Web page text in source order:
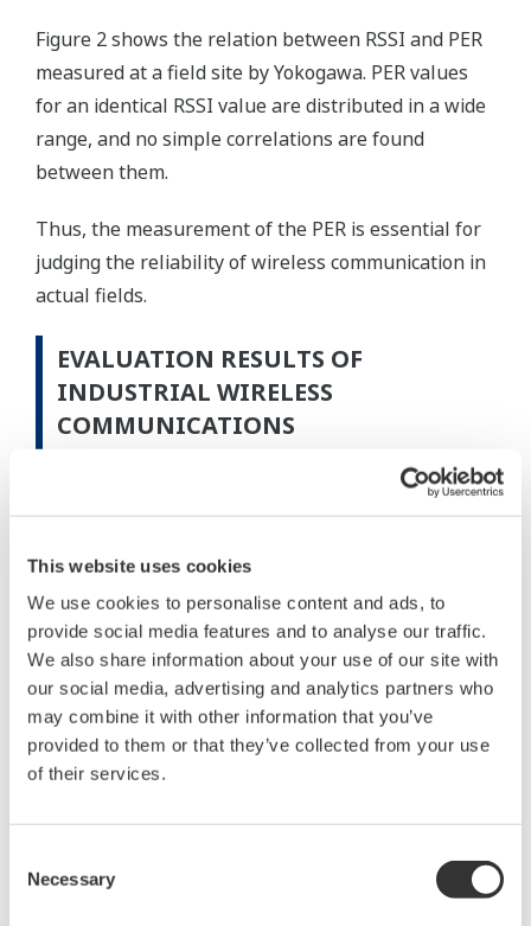
This website uses cookies
We use cookies to personalise content and ads, to
provide social media features and to analyse our traffic.
We also share information about your use of our site with
our social media, advertising and analytics partners who
may combine it with other information that you’ve
provided to them or that they’ve collected from your use
of their services.
Selection
Necessary
Figure 2 shows the relation between RSSI and PER
measured at a field site by Yokogawa. PER values
for an identical RSSI value are distributed in a wide
range, and no simple correlations are found
between them.
Thus, the measurement of the PER is essential for
judging the reliability of wireless communication in
actual fields.
EVALUATION RESULTS OF
INDUSTRIAL WIRELESS
COMMUNICATIONS
Figure 3 Results of communication distance field test
The reliability of wireless communication most